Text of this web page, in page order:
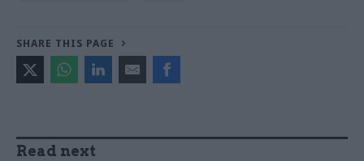
SHARE THIS PAGE
Read next